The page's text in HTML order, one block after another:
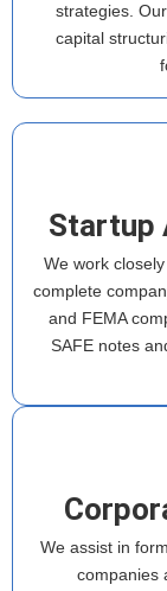
strategies.
capital
Startup
We work
complete
and FEMA
SAFE notes
We assist in
companies